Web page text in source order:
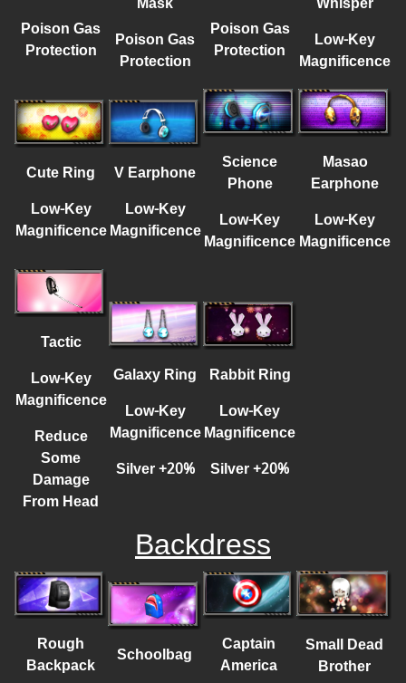
Poison Gas
Protection
Poison Gas
Protection
Poison Gas
Protection
Low-Key
Magnificence
Cute Ring
Low-Key
Magnificence
V Earphone
Low-Key
Magnificence
Science
Phone
Low-Key
Magnificence
Masao
Earphone
Low-Key
Magnificence
Tactic
Low-Key
Magnificence
Reduce
Some
Damage
From Head
Galaxy Ring
Low-Key
Magnificence
Silver+20%
Rabbit Ring
Low-Key
Magnificence
Silver+20%
Backdress
Rough
Backpack
Schoolbag
Captain
America
Small Dead
Brother